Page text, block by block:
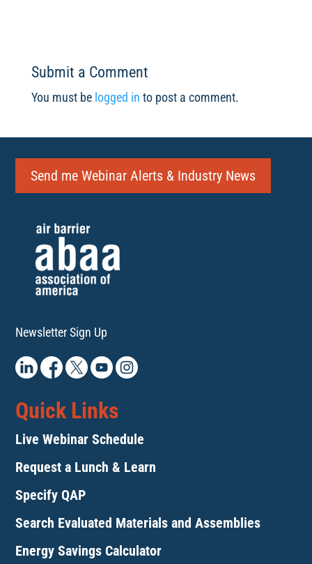
Submit a Comment
You must be logged in to post a comment.
Send me Webinar Alerts & Industry News
Newsletter Sign Up
Quick Links
Live Webinar Schedule
Request a Lunch & Learn
Specify QAP
Search Evaluated Materials and Assemblies
Energy Savings Calculator